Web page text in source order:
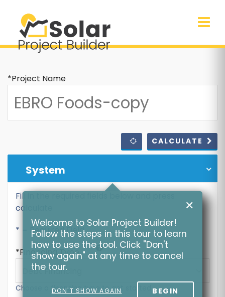
*Project Name
CALCULATE
System
Fill in the required fields below and press
calculate
* = Required Field
Financing Type
Choose a financing type to get started
✕
Welcome to Solar Project Builder!
Follow the steps in this tour to learn
how to use the tool. Click "Don't
show again" at any time to cancel
the tour.
DON'T SHOW AGAIN BEGIN